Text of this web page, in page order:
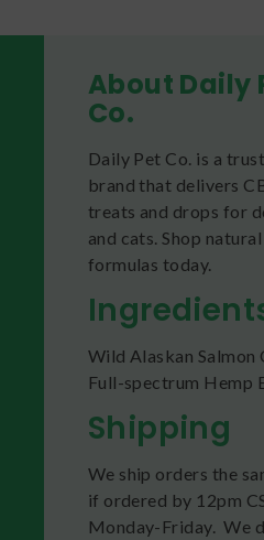
About Daily
Co.
Daily Pet Co. is a
brand that delivers
treats and drops for
and cats. Shop natural
formulas today.
Wild Alaskan Salmon
Full-spectrum Hemp
Shipping
We ship orders the
if ordered by 12pm
Monday-Friday. We